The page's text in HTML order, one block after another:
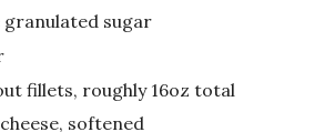
granulated sugar
fillets, roughly 16oz total
softened